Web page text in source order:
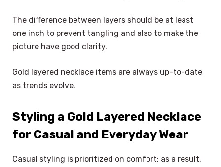
The difference between layers should be at least
one inch to prevent tangling and also to make the
picture have good clarity.
Gold layered necklace items are always up-to-date
as trends evolve.
Styling a Gold Layered Necklace
for Casual and Everyday Wear
Casual styling is prioritized on comfort; as a result,